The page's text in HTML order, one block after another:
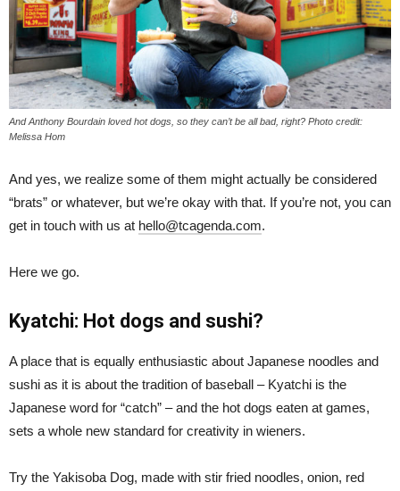
And Anthony Bourdain loved hot dogs, so they can’t be all bad, right? Photo credit:
Melissa Hom
And yes, we realize some of them might actually be considered
“brats” or whatever, but we’re okay with that. If you’re not, you can
get in touch with us at hello@tcagenda.com.
Here we go.
Kyatchi: Hot dogs and sushi?
A place that is equally enthusiastic about Japanese noodles and
sushi as it is about the tradition of baseball – Kyatchi is the
Japanese word for “catch” – and the hot dogs eaten at games,
sets a whole new standard for creativity in wieners.
Try the Yakisoba Dog, made with stir fried noodles, onion, red